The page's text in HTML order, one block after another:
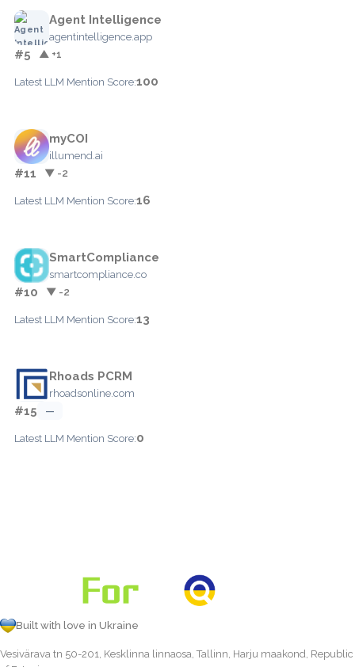
Agent Intelligence
agentintelligence.app
#5 ▲ +1
Latest LLM Mention Score:100
myCOI
illumend.ai
#11 ▼ -2
Latest LLM Mention Score:16
SmartCompliance
smartcompliance.co
#10 ▼ -2
Latest LLM Mention Score:13
Rhoads PCRM
rhoadsonline.com
#15 —
Latest LLM Mention Score:0
Built with love in Ukraine
Vesivärava tn 50-201, Kesklinna linnaosa, Tallinn, Harju maakond, Republic